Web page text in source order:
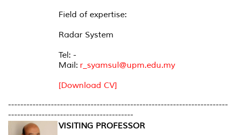
Field of expertise:
Radar System
Tel: -
Mail: r_syamsul@upm.edu.my
[Download CV]
-----------------------------------------
VISITING PROFESSOR